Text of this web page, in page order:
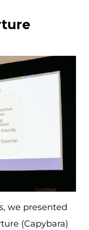
we presented
(Capybara)